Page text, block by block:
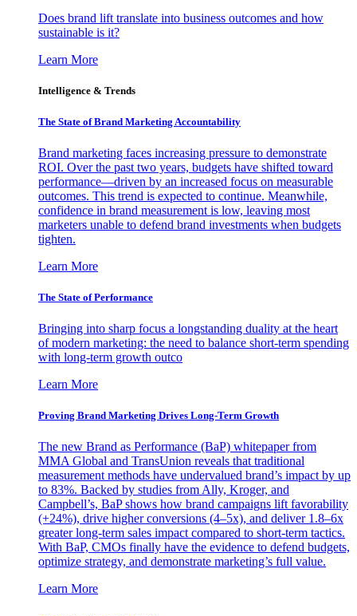
Does brand lift translate into business outcomes and how
sustainable is it?
Learn More
Intelligence & Trends
The State of Brand Marketing Accountability
Brand marketing faces increasing pressure to demonstrate
ROI. Over the past two years, budgets have shifted toward
performance—driven by an increased focus on measurable
outcomes. This trend is expected to continue. Meanwhile,
confidence in brand measurement is low, leaving most
marketers unable to defend brand investments when budgets
tighten.
Learn More
The State of Performance
Bringing into sharp focus a longstanding duality at the heart
of modern marketing: the need to balance short-term spending
with long-term growth outco
Learn More
Proving Brand Marketing Drives Long-Term Growth
The new Brand as Performance (BaP) whitepaper from
MMA Global and TransUnion reveals that traditional
measurement methods have undervalued brand’s impact by up
to 83%. Backed by studies from Ally, Kroger, and
Campbell’s, BaP shows how brand campaigns lift favorability
(+24%), drive higher conversions (4–5x), and deliver 1.8–6x
greater long-term sales impact compared to short-term tactics.
With BaP, CMOs finally have the evidence to defend budgets,
optimize strategy, and demonstrate marketing’s full value.
Learn More